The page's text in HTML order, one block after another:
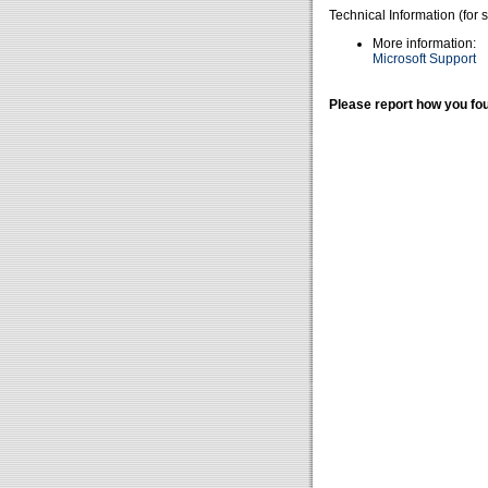
Technical Information (for
More information:
Microsoft Support
Please report how you